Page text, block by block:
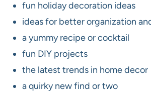
fun holiday decoration ideas
ideas for better organization
a yummy recipe or cocktail
fun DIY projects
the latest trends in home decor
a quirky new find or two